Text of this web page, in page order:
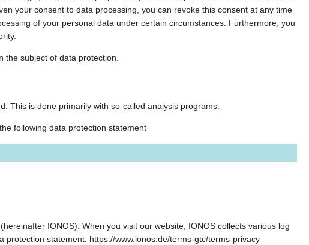
your consent to data processing, you can revoke this consent at any time
of your personal data under certain circumstances. Furthermore, you
the subject of data protection.
This is done primarily with so-called analysis programs.
following data protection statement
IONOS). When you visit our website, IONOS collects various log
statement: https://www.ionos.de/terms-gtc/terms-privacy